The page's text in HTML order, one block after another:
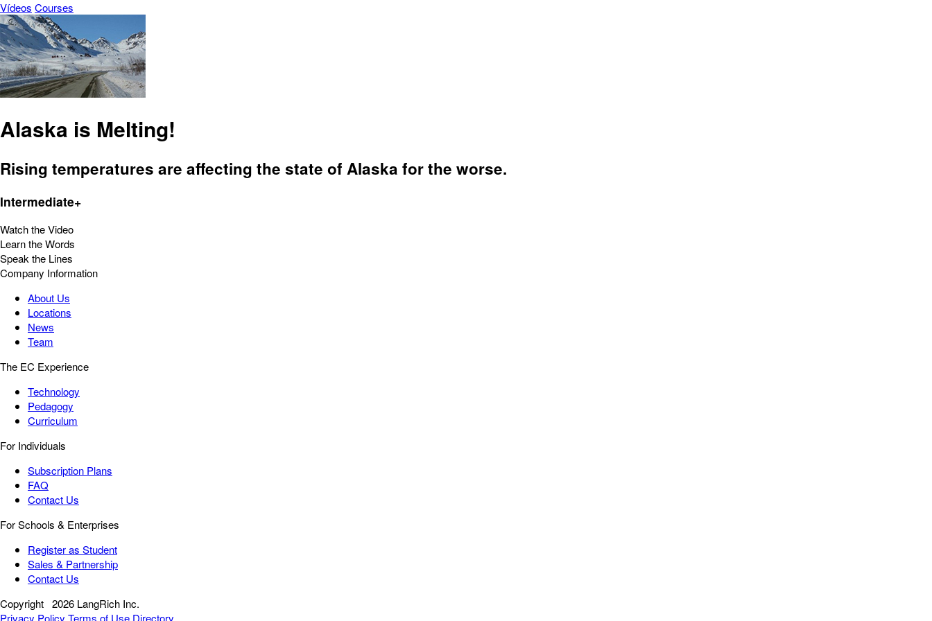
Vídeos Courses
Alaska is Melting!
Rising temperatures are affecting the state of Alaska for the worse.
Intermediate+
Watch the Video
Learn the Words
Speak the Lines
Company Information
About Us
Locations
News
Team
The EC Experience
Technology
Pedagogy
Curriculum
For Individuals
Subscription Plans
FAQ
Contact Us
For Schools & Enterprises
Register as Student
Sales & Partnership
Contact Us
Copyright 2026 LangRich Inc.